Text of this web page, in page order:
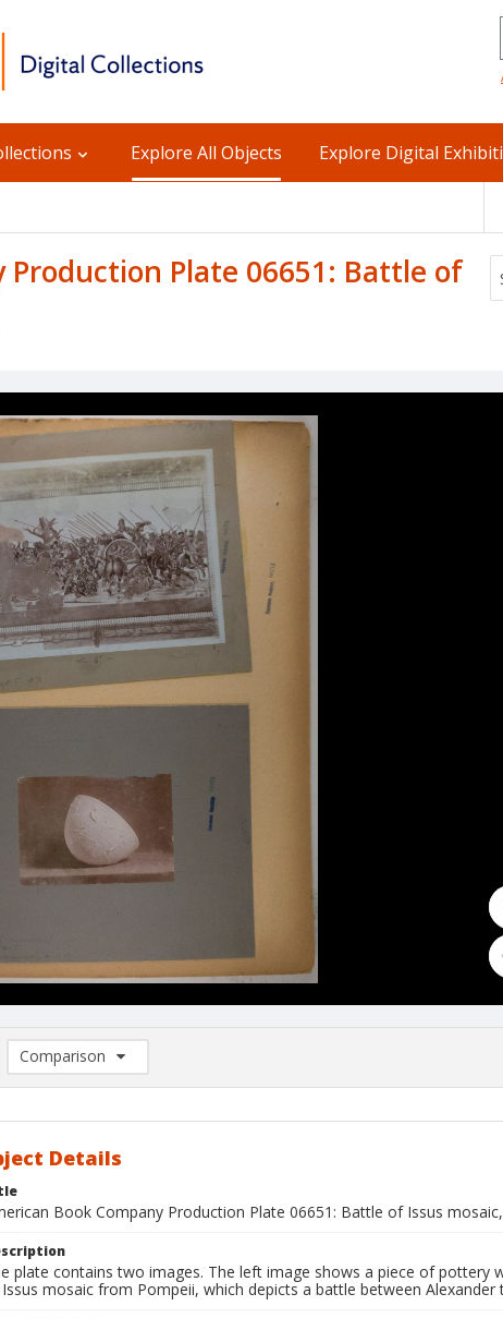
Explore All Objects Explore Digital
Production Plate 06651: Battle of
Comparison
Comparison List: (0/2)
Details
Book Company Production Plate 06651: Battle of Issus
plate contains two images. The left image shows a piece of pottery
mosaic from Pompeii, which depicts a battle between Alexander